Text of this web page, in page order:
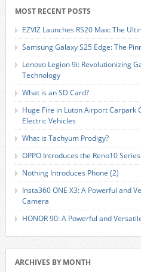
MOST RECENT POSTS
EZVIZ Launches RS20 Max: The
Samsung Galaxy S25 Edge: The
Lenovo Legion 9i: Revolutionizing
Technology
What is an SD Card?
Huge Fire in Luton Airport Carpark
Electric Vehicles
What is Tachyum Prodigy?
OPPO Introduces the Reno10 Series
Nothing Introduces Phone (2)
Insta360 ONE X3: A Powerful and
Camera
HONOR 90: A Powerful and
ARCHIVES BY MONTH